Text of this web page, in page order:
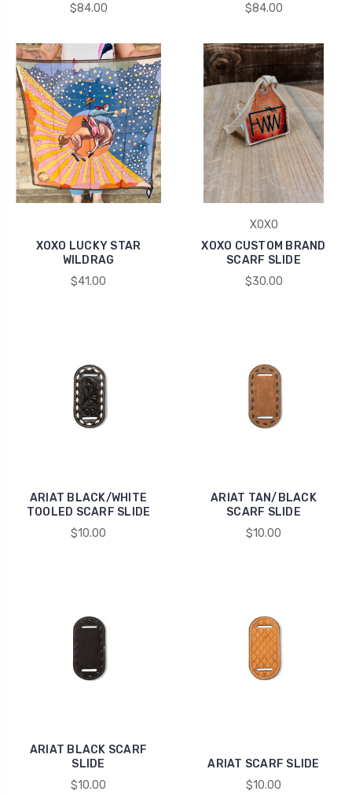
$84.00
$84.00
XOXO LUCKY STAR
WILDRAG
$41.00
XOXO
XOXO CUSTOM BRAND
SCARF SLIDE
$30.00
ARIAT BLACK/WHITE
TOOLED SCARF SLIDE
$10.00
ARIAT TAN/BLACK
SCARF SLIDE
$10.00
ARIAT BLACK SCARF
SLIDE
$10.00
ARIAT SCARF SLIDE
$10.00